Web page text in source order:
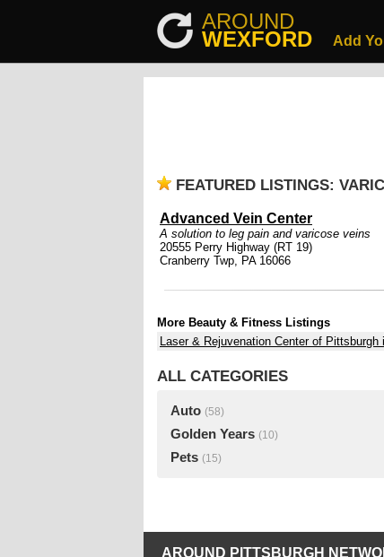
AROUND
WEXFORD Add
FEATURED LISTINGS:
Advanced Vein Center
A solution to leg pain and varicose veins
20555 Perry Highway (RT 19)
Cranberry Twp, PA 16066
More Beauty & Fitness Listings
Laser & Rejuvenation Center of Pittsburgh
ALL CATEGORIES
Auto (58)
Golden Years (10)
Pets (15)
AROUND PITTSBURGH